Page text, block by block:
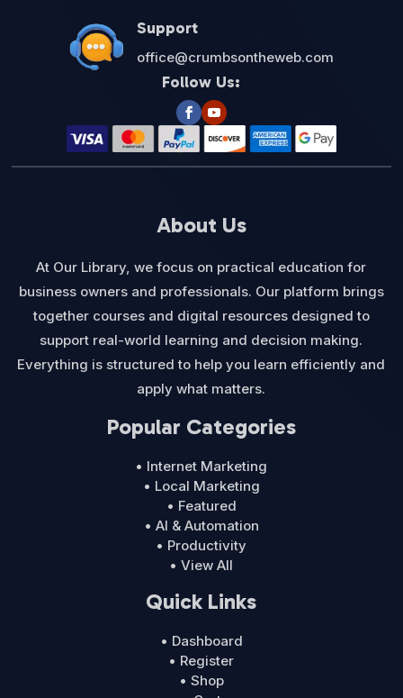
Support
office@crumbsontheweb.com
Follow Us:
About Us
At Our Library, we focus on practical education for
business owners and professionals. Our platform brings
together courses and digital resources designed to
support real-world learning and decision making.
Everything is structured to help you learn efficiently and
apply what matters.
Popular Categories
• Internet Marketing
• Local Marketing
• Featured
• AI & Automation
• Productivity
• View All
Quick Links
• Dashboard
• Register
• Shop